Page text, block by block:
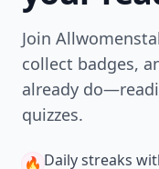
Join
collect badges,
already
quizzes.
🔥 Daily streaks